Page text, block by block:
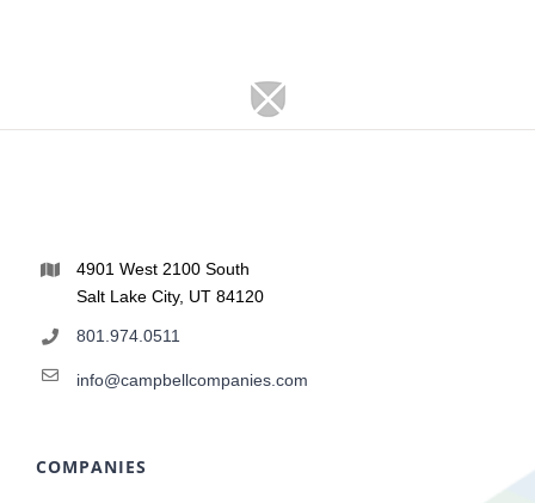
4901 West 2100 South
Salt Lake City, UT 84120
801.974.0511
info@campbellcompanies.com
COMPANIES